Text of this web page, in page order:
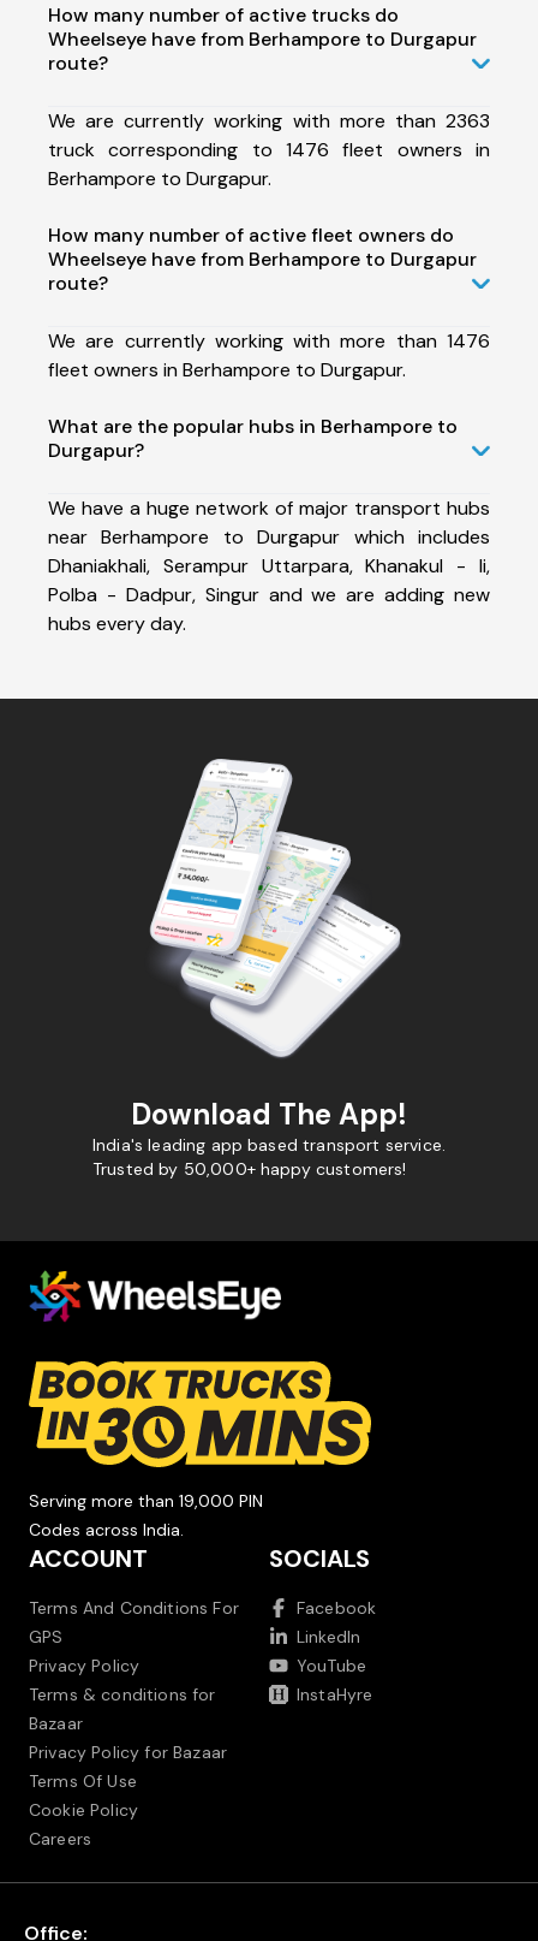
How many number of active trucks do
Wheelseye have from Berhampore to Durgapur
route?
We are currently working with more than 2363
truck corresponding to 1476 fleet owners in
Berhampore to Durgapur.
How many number of active fleet owners do
Wheelseye have from Berhampore to Durgapur
route?
We are currently working with more than 1476
fleet owners in Berhampore to Durgapur.
What are the popular hubs in Berhampore to
Durgapur?
We have a huge network of major transport hubs
near Berhampore to Durgapur which includes
Dhaniakhali, Serampur Uttarpara, Khanakul - Ii,
Polba - Dadpur, Singur and we are adding new
hubs every day.
Download The App!
India's leading app based transport service.
Trusted by 50,000+ happy customers!
Serving more than 19,000 PIN
Codes across India.
ACCOUNT
Terms And Conditions For
GPS
Privacy Policy
Terms & conditions for
Bazaar
Privacy Policy for Bazaar
Terms Of Use
Cookie Policy
Careers
SOCIALS
Facebook
LinkedIn
YouTube
InstaHyre
Office: